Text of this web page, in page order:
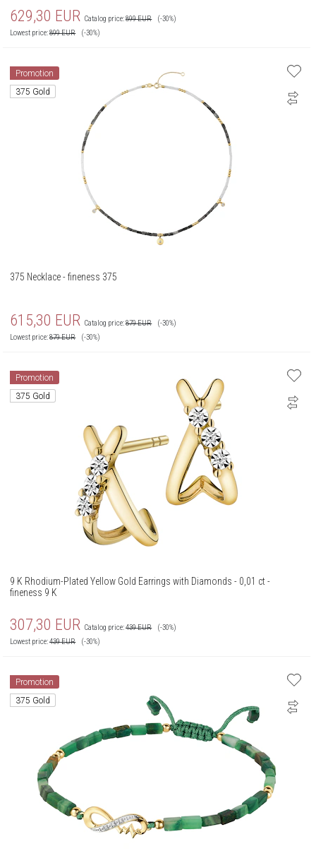
629,30 EUR Catalog price:899EUR
(-30%)
Lowest price:899EUR (-30%)
Promotion
375 Gold
375 Necklace - fineness 375
615,30 EUR Catalog price:879EUR
(-30%)
Lowest price:879EUR (-30%)
Promotion
375 Gold
9 K Rhodium-Plated Yellow Gold Earrings with Diamonds - 0,01 ct -
fineness 9 K
307,30 EUR Catalog price:439EUR
(-30%)
Lowest price:439EUR (-30%)
Promotion
375 Gold